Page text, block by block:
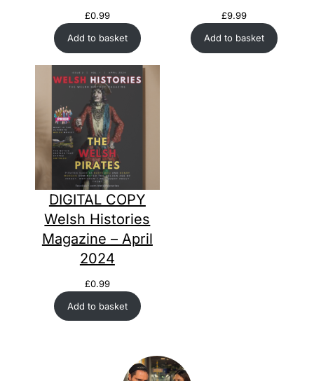
£0.99
Add to basket
£9.99
Add to basket
DIGITAL COPY
Welsh Histories
Magazine – April
2024
£0.99
Add to basket